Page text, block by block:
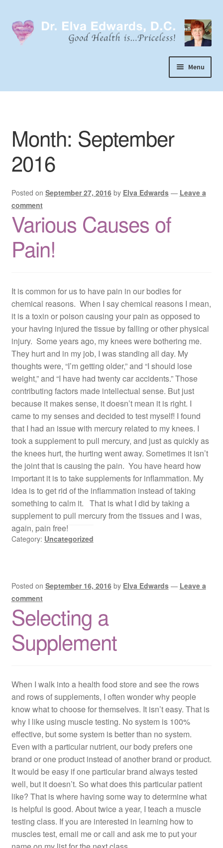
to
navigation
to
content
Menu
Home
My Practice
menu
Socks
Wellevate
Contact
Month: September
2016
Posted on September 27, 2016 by Elva Edwards — Leave a
comment
Various Causes of
Pain!
It is common for us to have pain in our bodies for
chemical reasons. When I say chemical reasons I mean,
it is a toxin or poison causing your pain as opposed to
your having injured the tissue by falling or other physical
injury. Some years ago, my knees were bothering me.
They hurt and in my job, I was standing all day. My
thoughts were, “I’m getting older,” and “I should lose
weight,” and “I have had twenty car accidents.” Those
contributing factors made intellectual sense. But just
because it makes sense, it doesn’t mean it is right. I
came to my senses and decided to test myself! I found
that I had an issue with mercury related to my knees. I
took a supplement to pull mercury, and just as quickly as
the knees hurt, the hurting went away. Sometimes it isn’t
the joint that is causing the pain. You have heard how
important it is to take supplements for inflammation. My
idea is to get rid of the inflammation instead of taking
something to calm it. That is what I did by taking a
supplement to pull mercury from the tissues and I was,
again, pain free!
Category: Uncategorized
Posted on September 16, 2016 by Elva Edwards — Leave a
comment
Selecting a
Supplement
When I walk into a health food store and see the rows
and rows of supplements, I often wonder why people
know what to choose for themselves. It isn’t easy. That is
why I like using muscle testing. No system is 100%
effective, but some system is better than no system.
Even with a particular nutrient, our body prefers one
brand or one product instead of another brand or product.
It would be easy if one particular brand always tested
well, but it doesn’t. So what does this particular patient
like? That is where having some way to determine what
is helpful is good. About twice a year, I teach a muscle
testing class. If you are interested in learning how to
muscles test, email me or call and ask me to put your